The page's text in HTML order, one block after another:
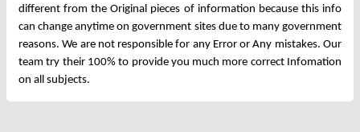
different from the Original pieces of information because this info
can change anytime on government sites due to many government
reasons. We are not responsible for any Error or Any mistakes. Our
team try their 100% to provide you much more correct Infomation
on all subjects.